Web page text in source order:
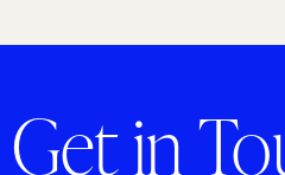
Get in